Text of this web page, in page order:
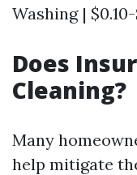
Washing |
Does
Cleaning?
Many
help mitigate